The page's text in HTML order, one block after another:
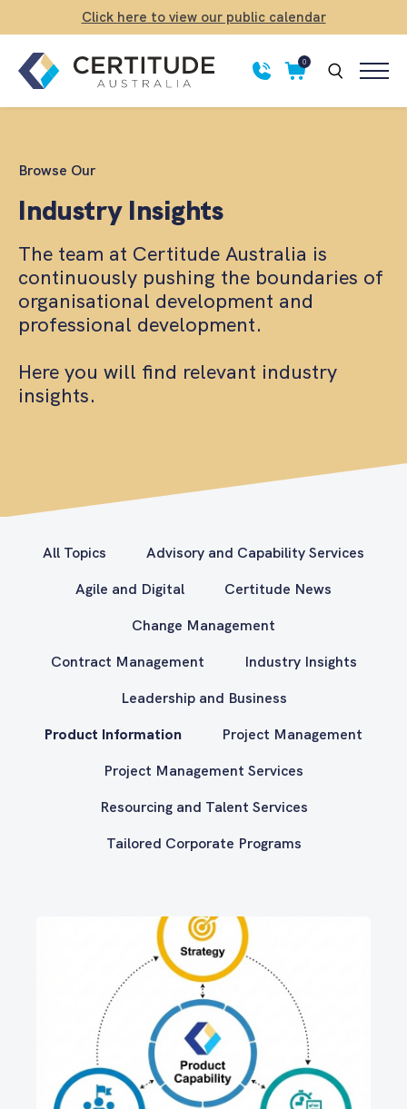
Click here to view our public calendar
0
Browse Our
Industry Insights
The team at Certitude Australia is
continuously pushing the boundaries of
organisational development and
professional development.
Here you will find relevant industry
insights.
All Topics
Advisory and Capability Services
Agile and Digital
Certitude News
Change Management
Contract Management
Industry Insights
Leadership and Business
Product Information
Project Management
Project Management Services
Resourcing and Talent Services
Tailored Corporate Programs